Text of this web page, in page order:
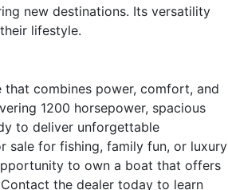
new destinations. Its versatility
lifestyle.
combines power, comfort, and
1200 horsepower, spacious
to deliver unforgettable
sale for fishing, family fun, or luxury
to own a boat that offers
the dealer today to learn